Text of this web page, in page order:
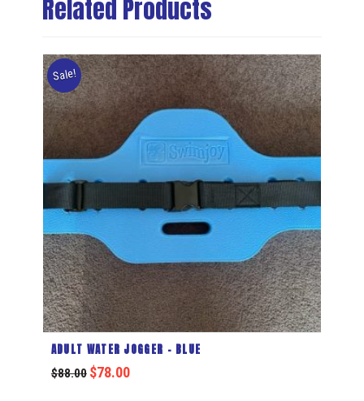
Related Products
Sale!
ADULT WATER JOGGER – BLUE
$88.00 $78.00